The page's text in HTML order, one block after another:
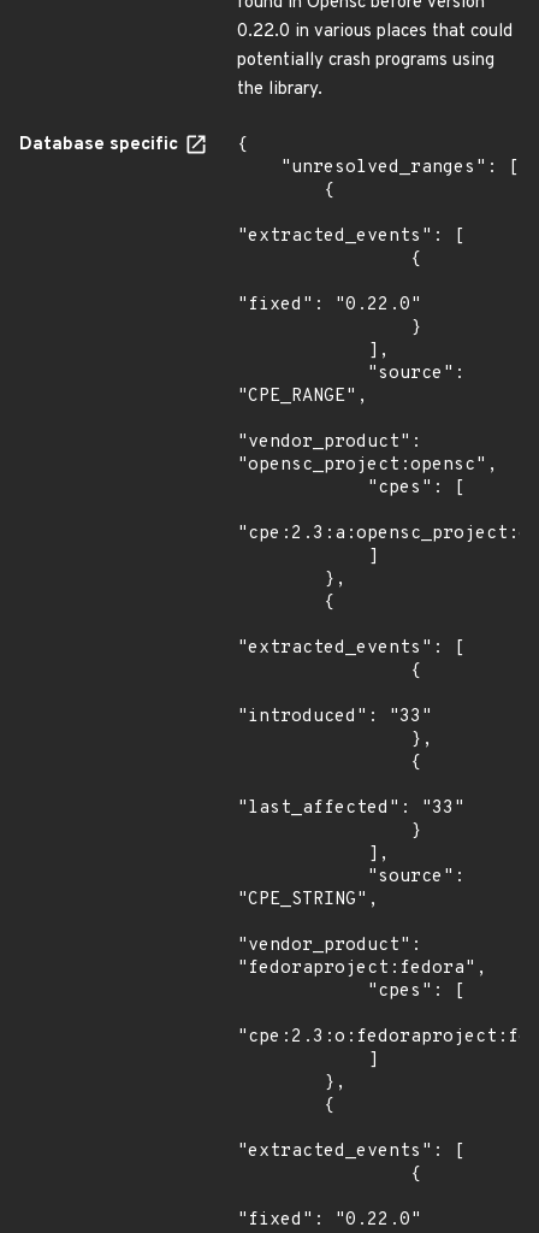
0.22.0 in various places that could
potentially crash programs using
the library.
Database specific
{
"extracted_events": [
"fixed": "0.22.0"
"CPE_RANGE",
"vendor_product":
"opensc_project:opensc",
"extracted_events": [
"introduced": "33"
"last_affected": "33"
"CPE_STRING",
"vendor_product":
"fedoraproject:fedora",
"extracted_events": [
"fixed": "0.22.0"